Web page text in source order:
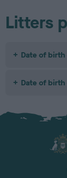
Litters
Date of
Date of